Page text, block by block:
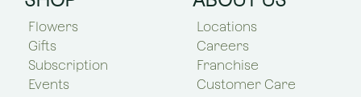
Flowers
Gifts
Subscription
Events
Locations
Careers
Franchise
Customer Care